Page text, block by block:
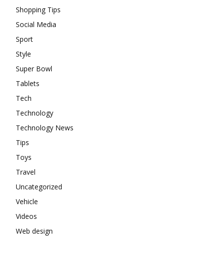
Shopping Tips
Social Media
Sport
Style
Super Bowl
Tablets
Tech
Technology
Technology News
Tips
Toys
Travel
Uncategorized
Vehicle
Videos
Web design